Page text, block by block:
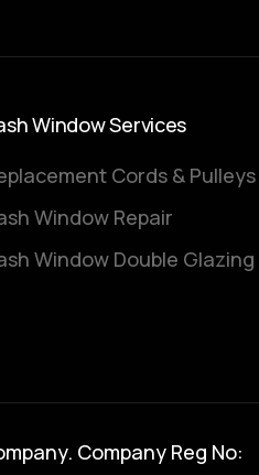
Window Services
Cords & Pulleys
Window Repair
Window Double Glazing
Company Reg No: